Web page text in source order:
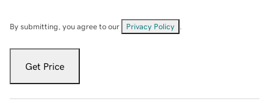
By submitting, you agree to our Privacy Policy
Get Price